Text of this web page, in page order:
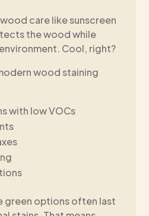
care like sunscreen
the wood while
Cool, right?
wood staining
with low VOCs
green options often last